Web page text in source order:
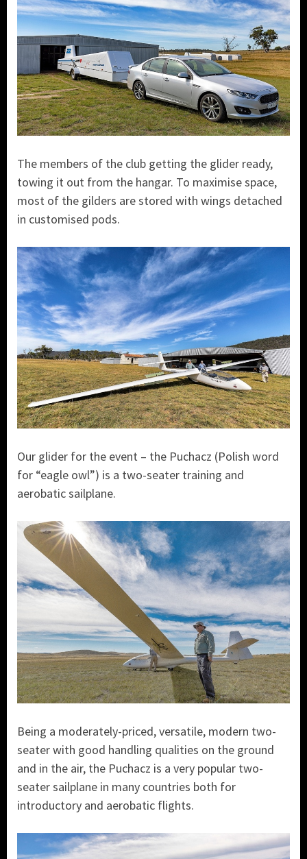
The members of the club getting the glider ready,
towing it out from the hangar. To maximise space,
most of the gilders are stored with wings detached
in customised pods.
Our glider for the event – the Puchacz (Polish word
for “eagle owl”) is a two-seater training and
aerobatic sailplane.
Being a moderately-priced, versatile, modern two-
seater with good handling qualities on the ground
and in the air, the Puchacz is a very popular two-
seater sailplane in many countries both for
introductory and aerobatic flights.